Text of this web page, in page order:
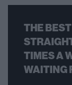
THE
TIMES A
WAITING